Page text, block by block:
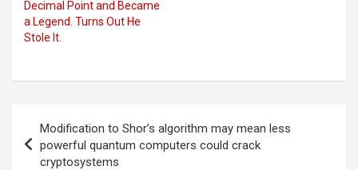
Decimal Point and Became
a Legend. Turns Out He
Stole It.
navigation
Modification to Shor’s algorithm may mean less
powerful quantum computers could crack
cryptosystems